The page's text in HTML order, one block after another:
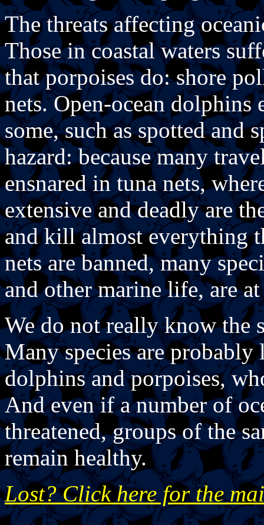
The threats affecting
Those in coastal waters
that porpoises do: shore
nets. Open-ocean
some, such as spotted and
hazard: because many
ensnared in tuna nets,
extensive and deadly are
and kill almost everything
nets are banned, many
and other marine life, are
We do not really know the
Many species are probably
dolphins and porpoises,
And even if a number of
threatened, groups of the
remain healthy.
Lost? Click here for the